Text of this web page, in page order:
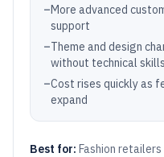
–More advanced
support
–Theme and design
without technical skills
–Cost rises quickly as
expand
Best for: Fashion